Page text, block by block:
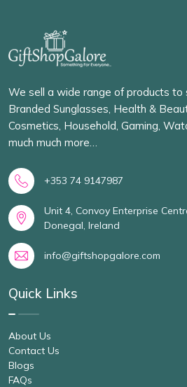
We sell a wide range of products to
Branded Sunglasses, Health &
Cosmetics, Household, Gaming,
much much more…
+353 74 9147987
Unit 4, Convoy Enterprise
Donegal, Ireland
info@giftshopgalore.com
Quick Links
About Us
Contact Us
Blogs
FAQs